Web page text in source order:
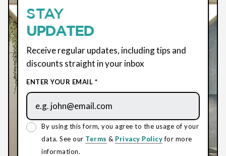
STAY
UPDATED
Receive regular updates, including tips and
discounts straight in your inbox
ENTER YOUR EMAIL *
By using this form, you agree to the usage of your
data. See our Terms & Privacy Policyfor more
information.